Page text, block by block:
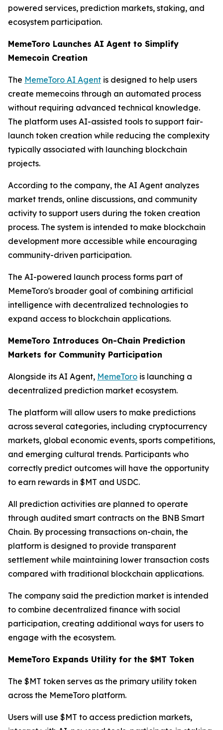
powered services, prediction markets, staking, and
ecosystem participation.
MemeToro Launches AI Agent to Simplify
Memecoin Creation
The MemeToro AI Agent is designed to help users
create memecoins through an automated process
without requiring advanced technical knowledge.
The platform uses AI-assisted tools to support fair-
launch token creation while reducing the complexity
typically associated with launching blockchain
projects.
According to the company, the AI Agent analyzes
market trends, online discussions, and community
activity to support users during the token creation
process. The system is intended to make blockchain
development more accessible while encouraging
community-driven participation.
The AI-powered launch process forms part of
MemeToro's broader goal of combining artificial
intelligence with decentralized technologies to
expand access to blockchain applications.
MemeToro Introduces On-Chain Prediction
Markets for Community Participation
Alongside its AI Agent, MemeToro is launching a
decentralized prediction market ecosystem.
The platform will allow users to make predictions
across several categories, including cryptocurrency
markets, global economic events, sports competitions,
and emerging cultural trends. Participants who
correctly predict outcomes will have the opportunity
to earn rewards in $MT and USDC.
All prediction activities are planned to operate
through audited smart contracts on the BNB Smart
Chain. By processing transactions on-chain, the
platform is designed to provide transparent
settlement while maintaining lower transaction costs
compared with traditional blockchain applications.
The company said the prediction market is intended
to combine decentralized finance with social
participation, creating additional ways for users to
engage with the ecosystem.
MemeToro Expands Utility for the $MT Token
The $MT token serves as the primary utility token
across the MemeToro platform.
Users will use $MT to access prediction markets,